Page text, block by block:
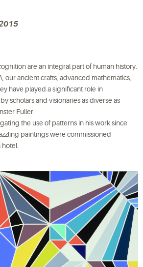
are an integral part of human history.
our ancient crafts, advanced mathematics,
have played a significant role in
scholars and visionaries as diverse as
Fuller.
the use of patterns in his work since
paintings were commissioned